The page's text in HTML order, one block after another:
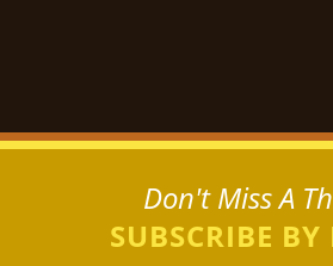
Don't Miss A
SUBSCRIBE